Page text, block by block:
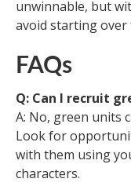
unwinnable, but
avoid starting
FAQs
Q: Can I recruit
A: No, green units
Look for
with them using
characters.